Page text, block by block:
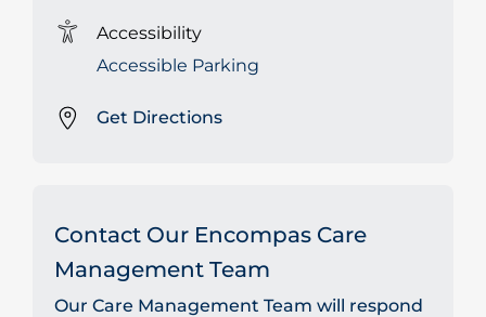
Accessibility
Accessible Parking
Get Directions
Contact Our Encompas Care
Management Team
Our Care Management Team will respond